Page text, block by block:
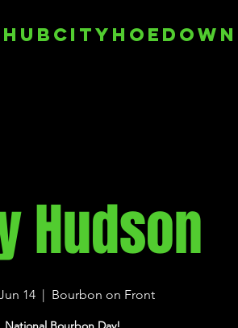
HUBCITYHOEDOWN
Hudson
14
  |
Bourbon on Front